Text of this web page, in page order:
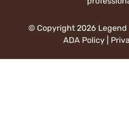
© Copyright 2026 Legend
ADA Policy|